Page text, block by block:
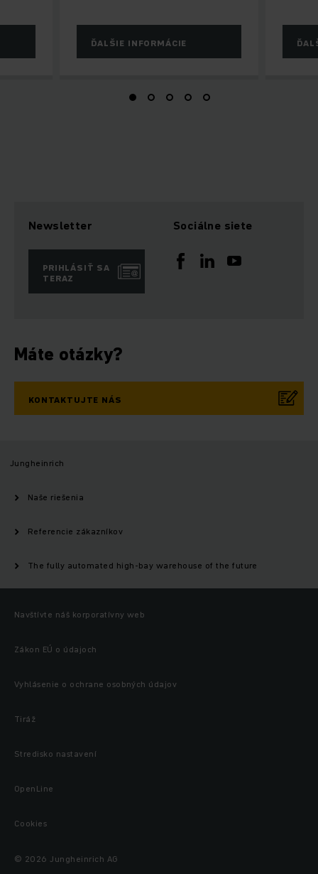
ĎALŠIE INFORMÁCIE
Newsletter
PRIHLÁSIŤ SA
TERAZ
Sociálne siete
Máte otázky?
KONTAKTUJTE NÁS
Jungheinrich
Naše riešenia
Referencie zákazníkov
The fully automated high-bay warehouse of the future
Navštívte náš korporatívny web
Zákon EÚ o údajoch
Vyhlásenie o ochrane osobných údajov
Tiráž
Stredisko nastavení
OpenLine
Cookies
© 2026 Jungheinrich AG